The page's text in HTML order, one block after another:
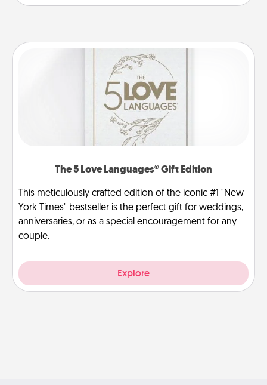
The 5 Love Languages® Gift Edition
This meticulously crafted edition of the iconic #1 "New
York Times" bestseller is the perfect gift for weddings,
anniversaries, or as a special encouragement for any
couple.
Explore